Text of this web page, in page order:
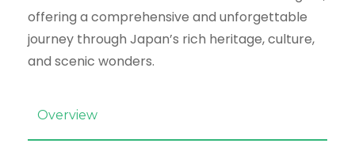
offering a comprehensive and unforgettable
journey through Japan’s rich heritage, culture,
and scenic wonders.
Overview